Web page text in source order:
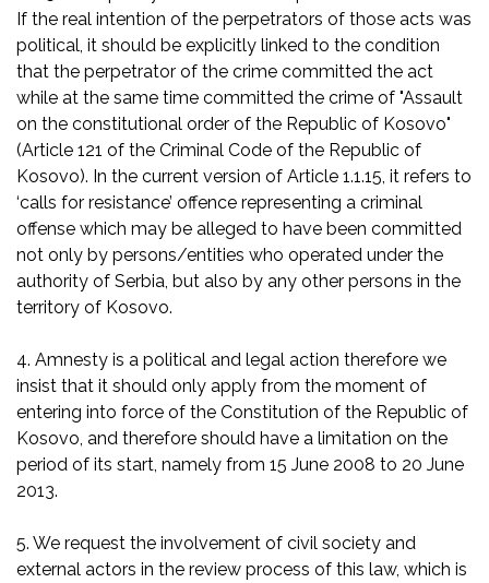
If the real intention of the perpetrators of those acts was
political, it should be explicitly linked to the condition
that the perpetrator of the crime committed the act
while at the same time committed the crime of "Assault
on the constitutional order of the Republic of Kosovo"
(Article 121 of the Criminal Code of the Republic of
Kosovo). In the current version of Article 1.1.15, it refers to
‘calls for resistance’ offence representing a criminal
offense which may be alleged to have been committed
not only by persons/entities who operated under the
authority of Serbia, but also by any other persons in the
territory of Kosovo.
4. Amnesty is a political and legal action therefore we
insist that it should only apply from the moment of
entering into force of the Constitution of the Republic of
Kosovo, and therefore should have a limitation on the
period of its start, namely from 15 June 2008 to 20 June
2013.
5. We request the involvement of civil society and
external actors in the review process of this law, which is